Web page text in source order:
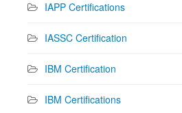
IAPP Certifications
IASSC Certification
IBM Certification
IBM Certifications